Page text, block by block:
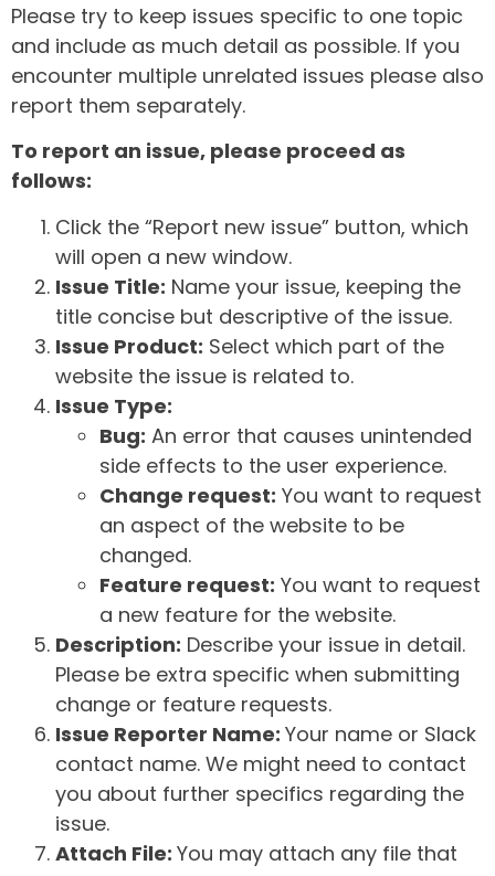
Please try to keep issues specific to one topic
and include as much detail as possible. If you
encounter multiple unrelated issues please also
report them separately.
To report an issue, please proceed as
follows:
Click the “Report new issue” button, which
will open a new window.
Issue Title: Name your issue, keeping the
title concise but descriptive of the issue.
Issue Product: Select which part of the
website the issue is related to.
Issue Type:
Bug: An error that causes unintended
side effects to the user experience.
Change request: You want to request
an aspect of the website to be
changed.
Feature request: You want to request
a new feature for the website.
Description: Describe your issue in detail.
Please be extra specific when submitting
change or feature requests.
Issue Reporter Name: Your name or Slack
contact name. We might need to contact
you about further specifics regarding the
issue.
Attach File: You may attach any file that